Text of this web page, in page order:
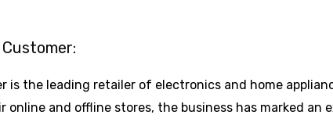
is the leading retailer of electronics and home
online and offline stores, the business has marked